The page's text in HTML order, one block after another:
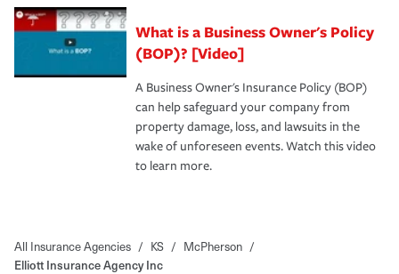
What is a Business Owner's Policy
(BOP)? [Video]
A Business Owner's Insurance Policy (BOP)
can help safeguard your company from
property damage, loss, and lawsuits in the
wake of unforeseen events. Watch this video
to learn more.
All Insurance Agencies / KS / McPherson /
Elliott Insurance Agency Inc